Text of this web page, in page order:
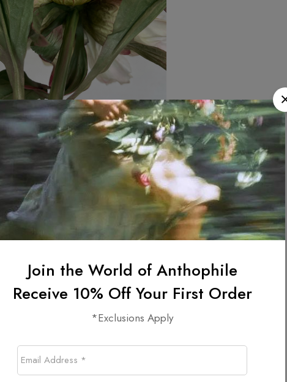
Join the World of Anthophile
Receive 10% Off Your First Order
*Exclusions Apply